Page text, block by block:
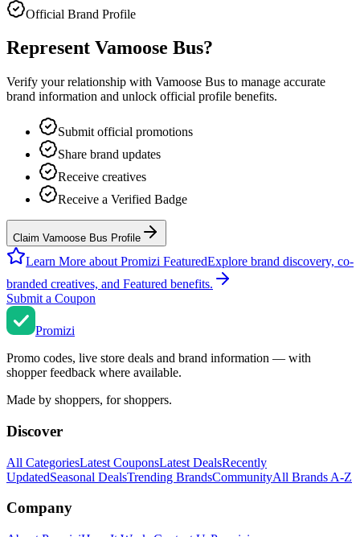
Official Brand Profile
Represent Vamoose Bus?
Verify your relationship with Vamoose Bus to manage accurate
brand information and unlock official profile benefits.
Submit official promotions
Share brand updates
Receive creatives
Receive a Verified Badge
Claim Vamoose Bus Profile
Learn More about Promizi FeaturedExplore brand discovery, co-
branded creatives, and Featured benefits.
Submit a Coupon
Promizi
Promo codes, live store deals and brand information — with
shopper feedback where available.
Made by shoppers, for shoppers.
Discover
All CategoriesLatest CouponsLatest DealsRecently
UpdatedSeasonal DealsTrending BrandsCommunityAll Brands A-Z
Company